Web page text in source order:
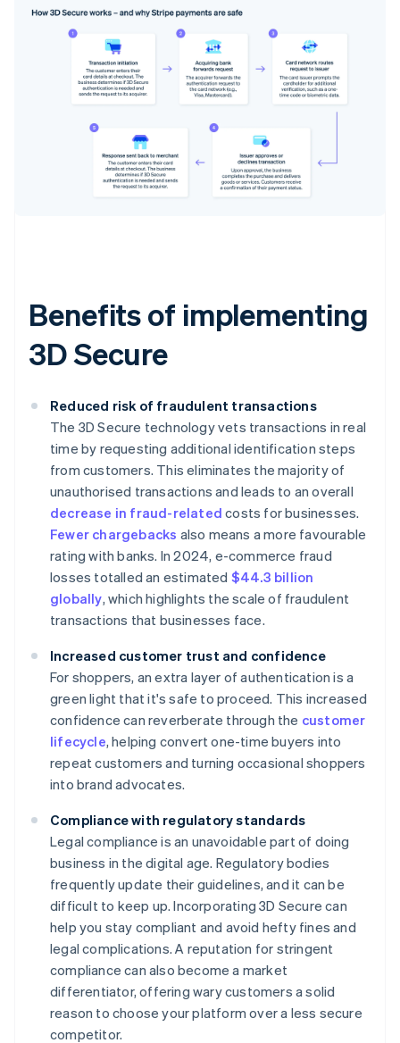
Benefits of implementing
3D Secure
Reduced risk of fraudulent transactions
The 3D Secure technology vets transactions in real
time by requesting additional identification steps
from customers. This eliminates the majority of
unauthorised transactions and leads to an overall
decrease in fraud-related costs for businesses.
Fewer chargebacks also means a more favourable
rating with banks. In 2024, e-commerce fraud
losses totalled an estimated $44.3 billion
globally, which highlights the scale of fraudulent
transactions that businesses face.
Increased customer trust and confidence
For shoppers, an extra layer of authentication is a
green light that it's safe to proceed. This increased
confidence can reverberate through the customer
lifecycle, helping convert one-time buyers into
repeat customers and turning occasional shoppers
into brand advocates.
Compliance with regulatory standards
Legal compliance is an unavoidable part of doing
business in the digital age. Regulatory bodies
frequently update their guidelines, and it can be
difficult to keep up. Incorporating 3D Secure can
help you stay compliant and avoid hefty fines and
legal complications. A reputation for stringent
compliance can also become a market
differentiator, offering wary customers a solid
reason to choose your platform over a less secure
competitor.